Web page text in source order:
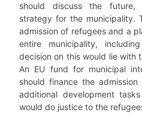
should discuss the future,
strategy for the municipality.
admission of refugees and a
entire municipality,
decision on this would lie with
An EU fund for municipal
should finance the
additional development
would do justice to the